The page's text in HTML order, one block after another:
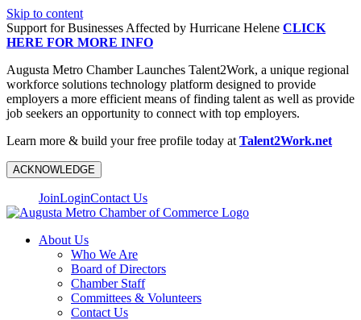
Skip to content
Support for Businesses Affected by Hurricane Helene CLICK
HERE FOR MORE INFO
Augusta Metro Chamber Launches Talent2Work, a unique regional
workforce solutions technology platform designed to provide
employers a more efficient means of finding talent as well as provide
job seekers an opportunity to connect with top employers.
Learn more & build your free profile today at Talent2Work.net
ACKNOWLEDGE
JoinLoginContact Us
About Us
Who We Are
Board of Directors
Chamber Staff
Committees & Volunteers
Contact Us